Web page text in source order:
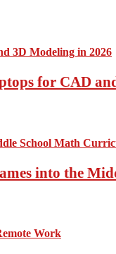
for CAD
into the